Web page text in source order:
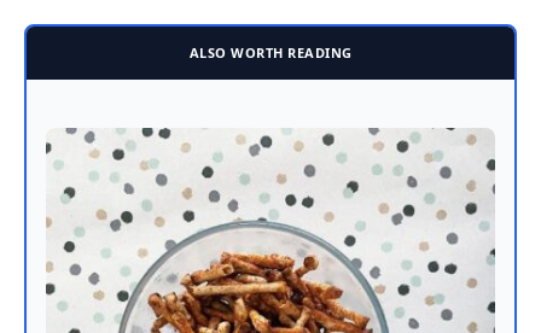
ALSO WORTH READING